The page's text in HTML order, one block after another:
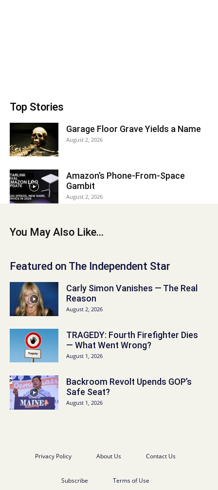
Top Stories
Garage Floor Grave Yields a Name
August 2, 2026
Amazon’s Phone-From-Space
Gambit
August 2, 2026
You May Also Like...
Featured on The Independent Star
Carly Simon Vanishes — The Real
Reason
August 2, 2026
TRAGEDY: Fourth Firefighter Dies
— What Went Wrong?
August 1, 2026
Backroom Revolt Upends GOP’s
Safe Seat?
August 1, 2026
Privacy Policy About Us Contact Us
Subscribe Terms of Use